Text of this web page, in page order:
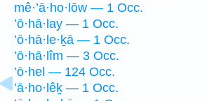
mê·’ā·ho·lōw — 1 Occ.
’ō·hā·lay — 1 Occ.
’ō·hā·le·ḵā — 1 Occ.
’ō·hā·lîm — 3 Occ.
’ō·hel — 124 Occ.
’ā·ho·lêḵ — 1 Occ.